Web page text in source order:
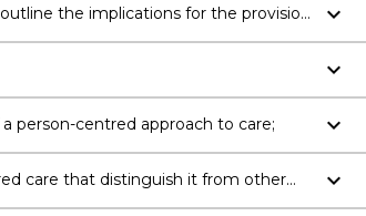
the implications for the provision
conditions
keyboard_arrow_down
environmental factors that are
conditions
keyboard_arrow_down
person-centred approach to care; keyboard_arrow_down
care that distinguish it from other
keyboard_arrow_down